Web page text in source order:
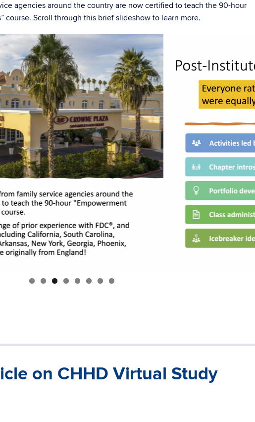
agencies around the country are now certified to teach the 90-hour
course. Scroll through this brief slideshow to learn more.
on CHHD Virtual Study